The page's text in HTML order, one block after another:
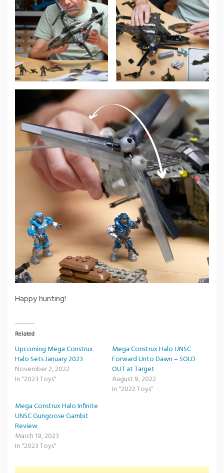
Happy hunting!
Related
Upcoming Mega Construx
Halo Sets January 2023
November 2, 2022
In "2023 Toys"
Mega Construx Halo UNSC
Forward Unto Dawn – SOLD
OUT at Target
August 9, 2022
In "2022 Toys"
Mega Construx Halo Infinite
UNSC Gungoose Gambit
Review
March 19, 2023
In "2023 Toys"